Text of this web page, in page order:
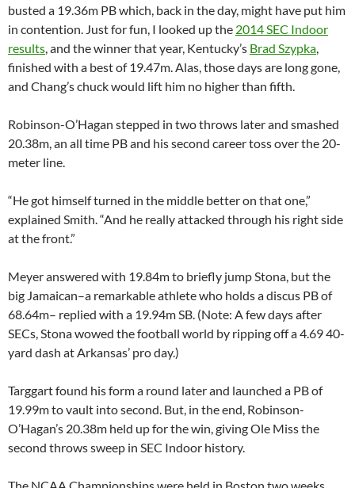
busted a 19.36m PB which, back in the day, might have put him
in contention. Just for fun, I looked up the 2014 SEC Indoor
results, and the winner that year, Kentucky’s Brad Szypka,
finished with a best of 19.47m. Alas, those days are long gone,
and Chang’s chuck would lift him no higher than fifth.
Robinson-O’Hagan stepped in two throws later and smashed
20.38m, an all time PB and his second career toss over the 20-
meter line.
“He got himself turned in the middle better on that one,”
explained Smith. “And he really attacked through his right side
at the front.”
Meyer answered with 19.84m to briefly jump Stona, but the
big Jamaican–a remarkable athlete who holds a discus PB of
68.64m– replied with a 19.94m SB. (Note: A few days after
SECs, Stona wowed the football world by ripping off a 4.69 40-
yard dash at Arkansas’ pro day.)
Targgart found his form a round later and launched a PB of
19.99m to vault into second. But, in the end, Robinson-
O’Hagan’s 20.38m held up for the win, giving Ole Miss the
second throws sweep in SEC Indoor history.